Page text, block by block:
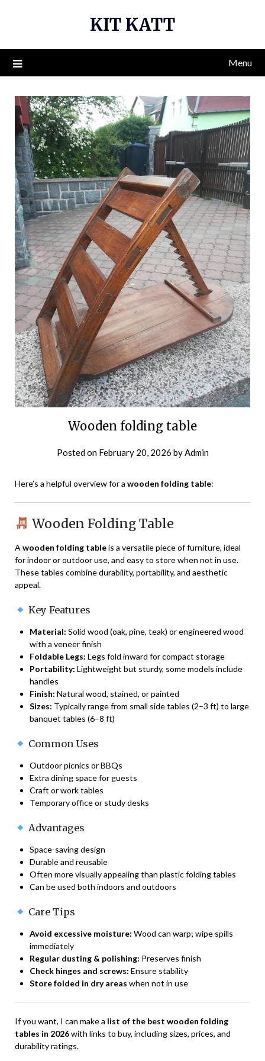
KIT KATT
Menu
Wooden folding table
Posted on February 20, 2026 byAdmin
Here’s a helpful overview for a wooden folding table:
Wooden Folding Table
A wooden folding tableis a versatile piece of furniture, ideal
for indoor or outdoor use, and easy to store when not in use.
These tables combine durability, portability, and aesthetic
appeal.
Key Features
Material: Solid wood (oak, pine, teak) or engineered wood
with a veneer finish
Foldable Legs: Legs fold inward for compact storage
Portability: Lightweight but sturdy, some models include
handles
Finish: Natural wood, stained, or painted
Sizes: Typically range from small side tables (2–3 ft) to large
banquet tables (6–8 ft)
Common Uses
Outdoor picnics or BBQs
Extra dining space for guests
Craft or work tables
Temporary office or study desks
Advantages
Space-saving design
Durable and reusable
Often more visually appealing than plastic folding tables
Can be used both indoors and outdoors
Care Tips
Avoid excessive moisture: Wood can warp; wipe spills
immediately
Regular dusting & polishing: Preserves finish
Check hinges and screws: Ensure stability
Store folded in dry areas when not in use
If you want, I can make a list of the best wooden folding
tables in 2026with links to buy, including sizes, prices, and
durability ratings.